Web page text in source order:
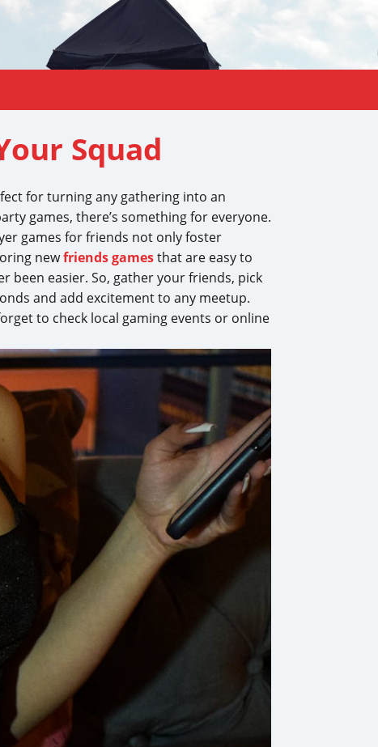
Squad
for turning any gathering into an
games, there’s something for everyone.
games for friends not only foster
newfriends gamesthat are easy to
been easier. So, gather your friends, pick
and add excitement to any meetup.
to check local gaming events or online